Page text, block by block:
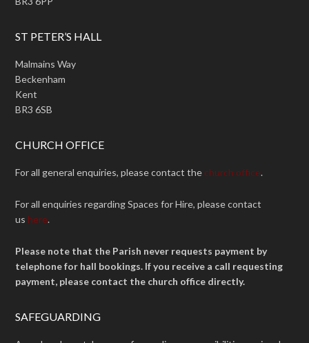
ST PETER’S HALL
Malmains Way
Beckenham
Kent
BR3 6SB
CHURCH OFFICE
For all general enquiries, please contact the church office.
For all enquiries regarding Spaces for Hire, please contact
us here.
Please note that the Parish never requests payment by
telephone for hall bookings. If you receive a call requesting
payment, please contact the church office directly.
SAFEGUARDING